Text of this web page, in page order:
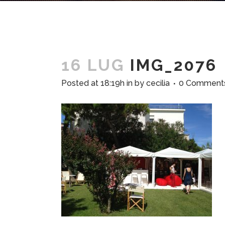
16 LUG IMG_2076
Posted at 18:19h in by cecilia 0